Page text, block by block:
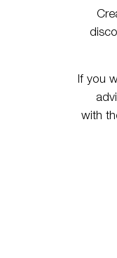
If you
with